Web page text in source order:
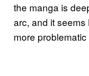
the manga is
arc, and it
more